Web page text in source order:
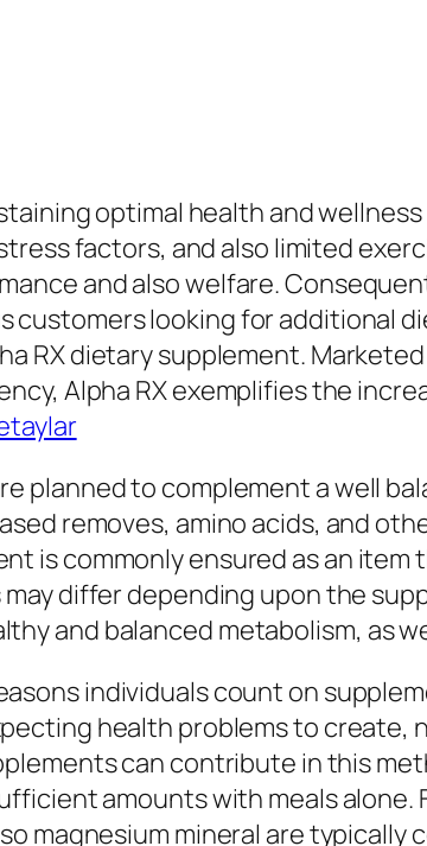
optimal health and
factors, and also limited
and also welfare.
customers looking for additional
RX dietary supplement.
Alpha RX exemplifies the
planned to complement a well
removes, amino acids, and
is commonly ensured as an
differ depending upon the
and balanced metabolism, as
individuals count on
health problems to
can contribute in this
amounts with meals alone.
magnesium mineral are